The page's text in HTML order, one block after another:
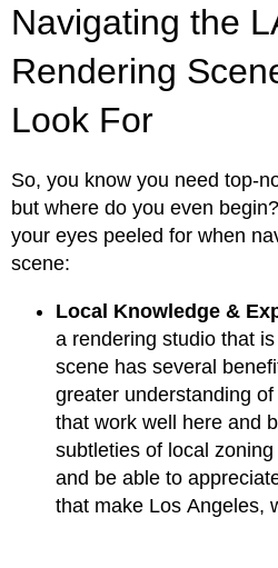
Navigating the
Rendering
Look For
So, you know you need top-
but where do you even
your eyes peeled for when
scene:
Local Knowledge &
a rendering studio that
scene has several
greater understanding
that work well here and
subtleties of local
and be able to
that make Los Angeles,